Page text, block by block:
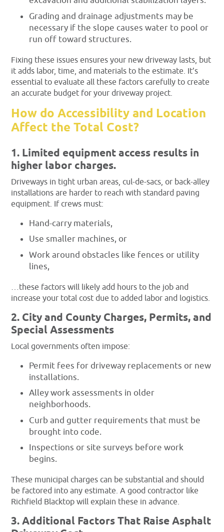
Grading and drainage adjustments may be
necessary if the slope causes water to pool or
run off toward structures.
Fixing these issues ensures your new driveway lasts, but
it adds labor, time, and materials to the estimate. It’s
essential to evaluate all these factors carefully to create
an accurate budget for your driveway project.
How do Accessibility and Location
Affect the Total Cost?
1. Limited equipment access results in
higher labor charges.
Driveways in tight urban areas, cul-de-sacs, or back-alley
installations are harder to reach with standard paving
equipment. If crews must:
Hand-carry materials,
Use smaller machines, or
Work around obstacles like fences or utility
lines,
…these factors will likely add hours to the job and
increase your total cost due to added labor and logistics.
2. City and County Charges, Permits, and
Special Assessments
Local governments often impose:
Permit fees for driveway replacements or new
installations.
Alley work assessments in older
neighborhoods.
Curb and gutter requirements that must be
brought into code.
Inspections or site surveys before work
begins.
These municipal charges can be substantial and should
be factored into any estimate. A good contractor like
Richfield Blacktop will explain these in advance.
3. Additional Factors That Raise Asphalt